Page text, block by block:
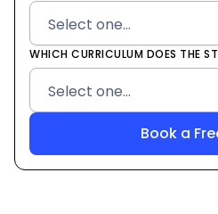
WHICH CURRICULUM DOES THE